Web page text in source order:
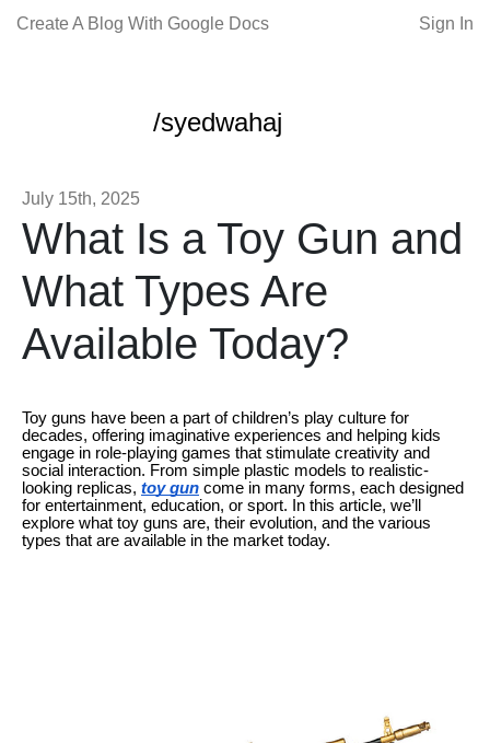
Create A Blog With Google Docs Sign In
/syedwahaj
July 15th, 2025
What Is a Toy Gun and
What Types Are
Available Today?
Toy guns have been a part of children’s play culture for
decades, offering imaginative experiences and helping kids
engage in role-playing games that stimulate creativity and
social interaction. From simple plastic models to realistic-
looking replicas, toy gun come in many forms, each designed
for entertainment, education, or sport. In this article, we’ll
explore what toy guns are, their evolution, and the various
types that are available in the market today.